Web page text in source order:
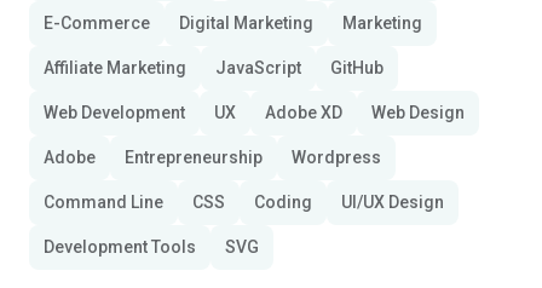
E-Commerce Digital Marketing Marketing
Affiliate Marketing JavaScript GitHub
Web Development UX Adobe XD Web Design
Adobe Entrepreneurship Wordpress
Command Line CSS Coding UI/UX Design
Development Tools SVG